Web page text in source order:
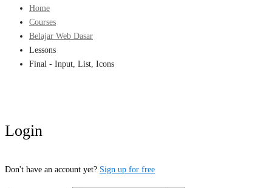
Home
Courses
Belajar Web Dasar
Lessons
Final - Input, List, Icons
Login
Don't have an account yet? Sign up for free